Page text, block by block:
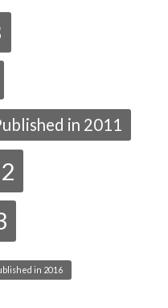
in 2011
in 2016